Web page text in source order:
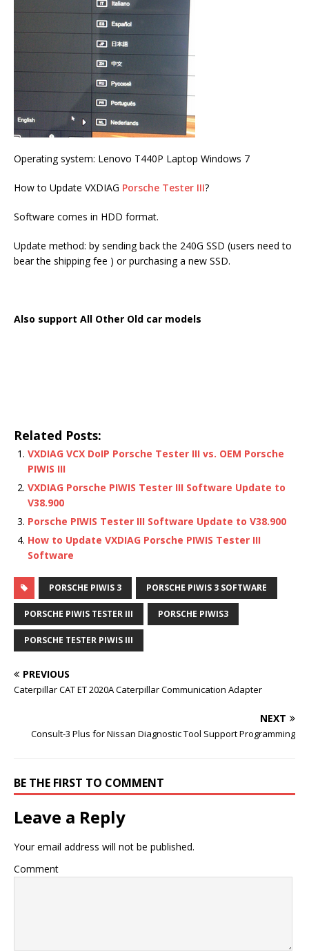
Operating system: Lenovo T440P Laptop Windows 7
How to Update VXDIAG Porsche Tester III?
Software comes in HDD format.
Update method: by sending back the 240G SSD (users need to
bear the shipping fee ) or purchasing a new SSD.
Also support All Other Old car models
Related Posts:
VXDIAG VCX DoIP Porsche Tester III vs. OEM Porsche
PIWIS III
VXDIAG Porsche PIWIS Tester III Software Update to
V38.900
Porsche PIWIS Tester III Software Update to V38.900
How to Update VXDIAG Porsche PIWIS Tester III
Software
PORSCHE PIWIS 3 PORSCHE PIWIS 3 SOFTWARE
PORSCHE PIWIS TESTER III PORSCHE PIWIS3
PORSCHE TESTER PIWIS III
PREVIOUS
Caterpillar CAT ET 2020A Caterpillar Communication Adapter
NEXT
Consult-3 Plus for Nissan Diagnostic Tool Support Programming
BE THE FIRST TO COMMENT
Leave a Reply
Your email address will not be published.
Comment